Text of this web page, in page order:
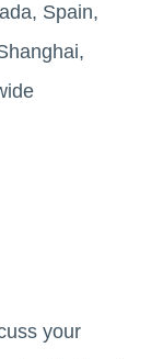
Spain,
your